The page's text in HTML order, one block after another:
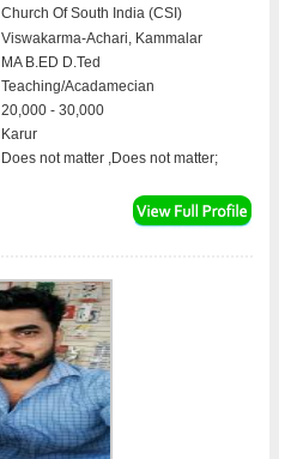
Church Of South India (CSI)
Viswakarma-Achari, Kammalar
MA B.ED D.Ted
Teaching/Acadamecian
20,000 - 30,000
Karur
Does not matter ,Does not matter;